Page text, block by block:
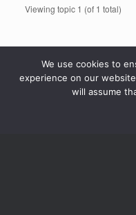
Viewing topic 1 (of 1 total)
We use cookies to
experience on our
will assume